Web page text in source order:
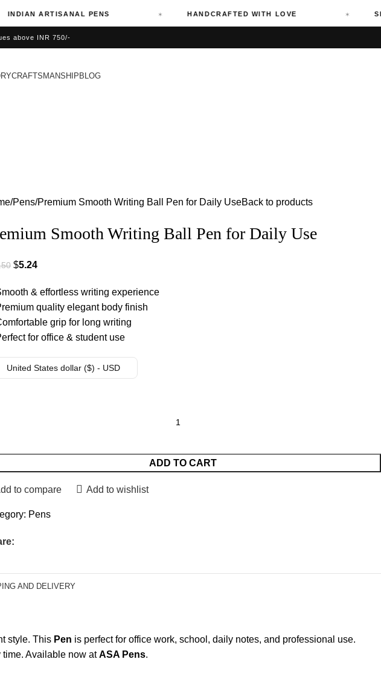
ARTISANAL PENS HANDCRAFTED WITH LOVE
above INR 750/-
CRAFTSMANSHIP BLOG
Pens Premium Smooth Writing Ball Pen for Daily UseBack to products
Smooth Writing Ball Pen for Daily Use
$5.24
& effortless writing experience
quality elegant body finish
grip for long writing
for office & student use
United States dollar ($) - USD
ADD TO CART
to compare Add to wishlist
Pens
AND DELIVERY
style. This Pen is perfect for office work, school, daily notes, and professional use.
Available now atASA Pens.